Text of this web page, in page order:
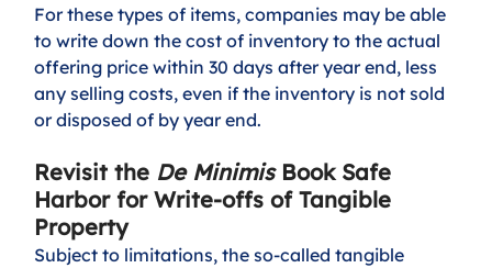
For these types of items, companies may be able
to write down the cost of inventory to the actual
offering price within 30 days after year end, less
any selling costs, even if the inventory is not sold
or disposed of by year end.
Revisit the De Minimis Book Safe
Harbor for Write-offs of Tangible
Property
Subject to limitations, the so-called tangible